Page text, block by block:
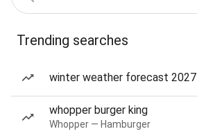
Trending searches
winter weather forecast 2027
whopper burger king
Whopper — Hamburger